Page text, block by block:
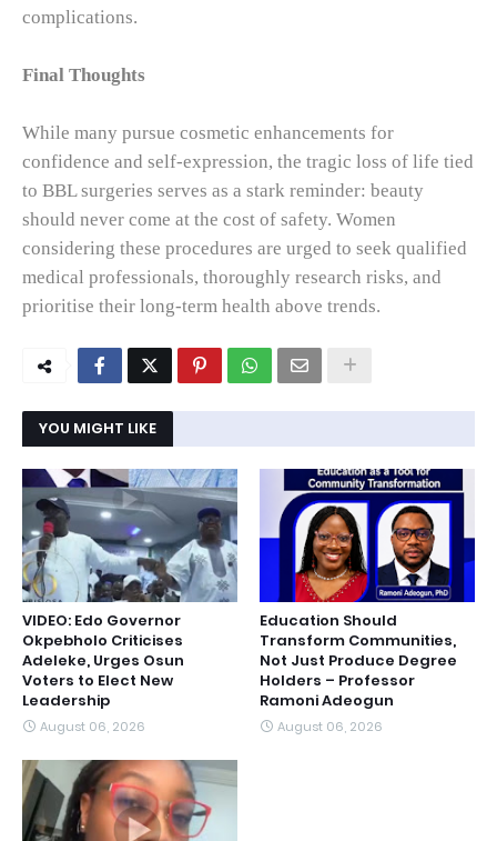
complications.
Final Thoughts
While many pursue cosmetic enhancements for
confidence and self‑expression, the tragic loss of life tied
to BBL surgeries serves as a stark reminder: beauty
should never come at the cost of safety. Women
considering these procedures are urged to seek qualified
medical professionals, thoroughly research risks, and
prioritise their long‑term health above trends.
YOU MIGHT LIKE
VIDEO: Edo Governor
Okpebholo Criticises
Adeleke, Urges Osun
Voters to Elect New
Leadership
August 06, 2026
Education Should
Transform Communities,
Not Just Produce Degree
Holders – Professor
Ramoni Adeogun
August 06, 2026